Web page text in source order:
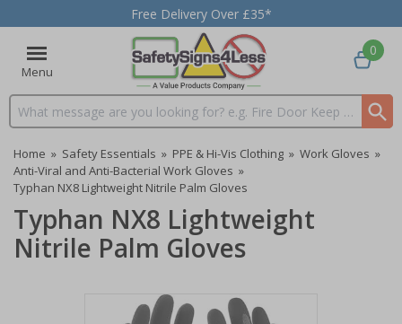
Free Delivery Over £35*
Menu
Search input box
0
Home » Safety Essentials » PPE & Hi-Vis Clothing » Work Gloves »
Anti-Viral and Anti-Bacterial Work Gloves »
Typhan NX8 Lightweight Nitrile Palm Gloves
Typhan NX8 Lightweight
Nitrile Palm Gloves